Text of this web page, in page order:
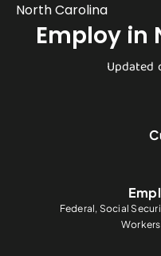
North Carolina
Employ in
Updated
Federal, Social